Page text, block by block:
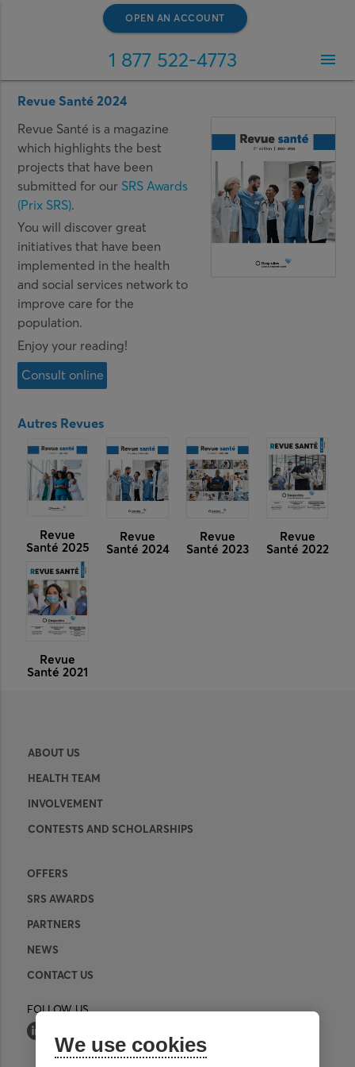
OPEN AN ACCOUNT
1 877 522-4773 menu
Revue Santé 2024
Revue Santé is a magazine
which highlights the best
projects that have been
submitted for our SRS Awards
(Prix SRS).
You will discover great
initiatives that have been
implemented in the health
and social services network to
improve care for the
population.
Enjoy your reading!
Consult online
Autres Revues
Revue
Santé 2025
Revue
Santé 2024
Revue
Santé 2023
Revue
Santé 2022
Revue
Santé 2021
ABOUT US
HEALTH TEAM
INVOLVEMENT
CONTESTS AND SCHOLARSHIPS
OFFERS
SRS AWARDS
PARTNERS
NEWS
CONTACT US
FOLLOW US
We use cookies